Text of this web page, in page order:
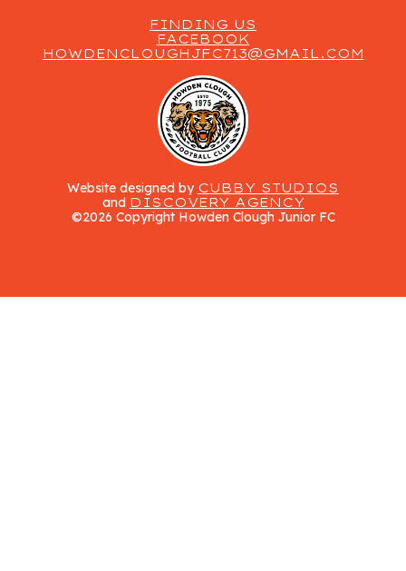
FINDING US
FACEBOOK
HOWDENCLOUGHJFC713@GMAIL.COM
Website designed by CUBBY STUDIOS
and DISCOVERY AGENCY
©2026 Copyright Howden Clough Junior FC